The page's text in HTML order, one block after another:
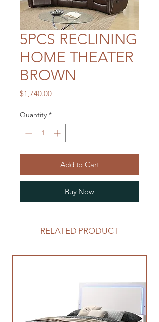
5PCS RECLINING
HOME THEATER
BROWN
$1,740.00Price
Quantity *
Add to Cart
Buy Now
RELATED PRODUCT